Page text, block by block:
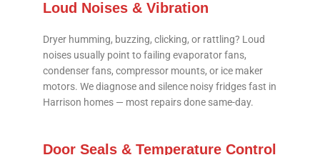
Loud Noises & Vibration
Dryer humming, buzzing, clicking, or rattling? Loud
noises usually point to failing evaporator fans,
condenser fans, compressor mounts, or ice maker
motors. We diagnose and silence noisy fridges fast in
Harrison homes — most repairs done same-day.
Door Seals & Temperature Control